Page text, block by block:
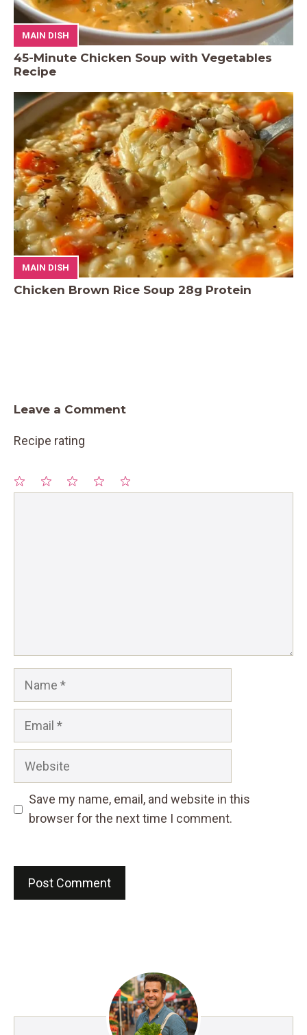
MAIN DISH
45-Minute Chicken Soup with Vegetables
Recipe
MAIN DISH
Chicken Brown Rice Soup 28g Protein
Leave a Comment
Recipe rating
Name
Email
Website
Save my name, email, and website in this
browser for the next time I comment.